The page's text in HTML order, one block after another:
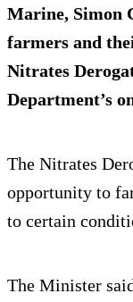
Marine, Simon
farmers and
Nitrates
Department’s
The Nitrates
opportunity to
to certain
The Minister